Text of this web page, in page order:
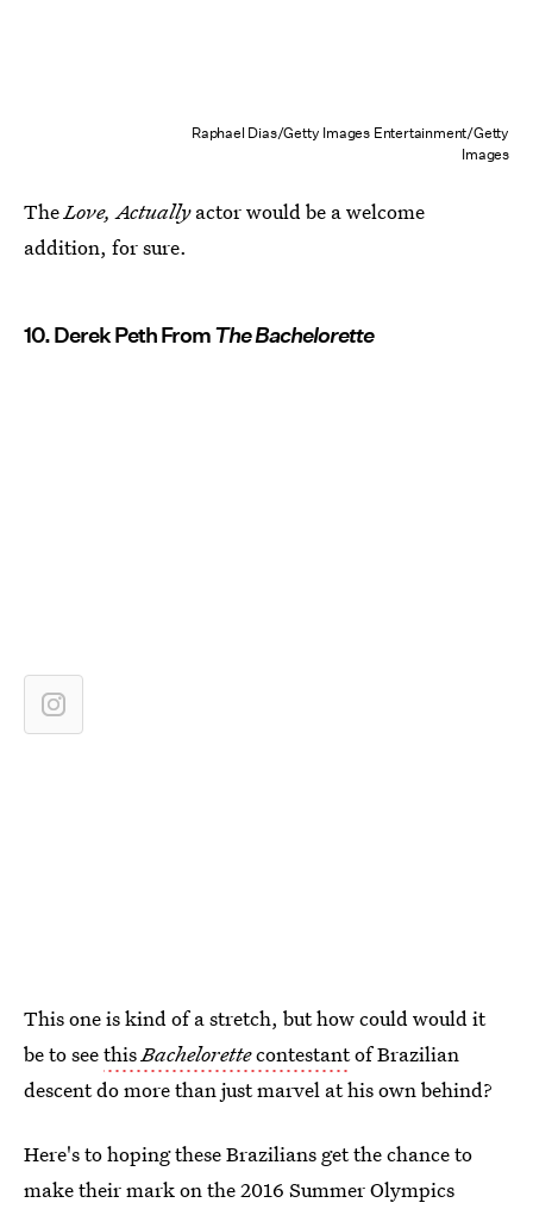
Raphael Dias/Getty Images Entertainment/Getty
Images
TheLove, Actuallyactor would be a welcome
addition, for sure.
10. Derek Peth FromThe Bachelorette
This one is kind of a stretch, but how could would it
be to seethisBachelorettecontestantof Brazilian
descent do more than just marvel at his own behind?
Here's to hoping these Brazilians get the chance to
make their mark on the 2016 Summer Olympics